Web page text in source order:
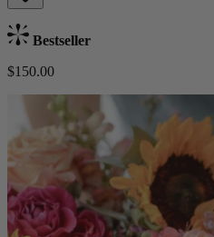
Bestseller
$150.00